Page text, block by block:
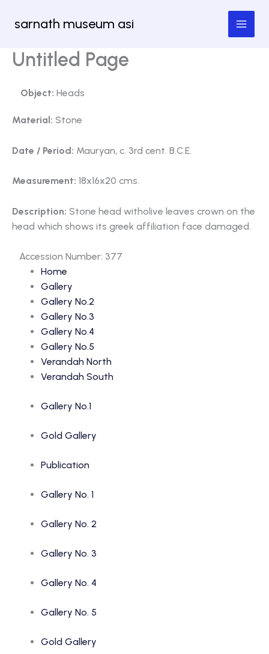
sarnath museum asi
Untitled Page
Object: Heads
Material: Stone
Date / Period: Mauryan, c. 3rd cent. B.C.E.
Measurement: 18x16x20 cms.
Description: Stone head witholive leaves crown on the
head which shows its greek affiliation face damaged.
Accession Number: 377
Home
Gallery
Gallery No.2
Gallery No.3
Gallery No.4
Gallery No.5
Verandah North
Verandah South
Gallery No.1
Gold Gallery
Publication
Gallery No. 1
Gallery No. 2
Gallery No. 3
Gallery No. 4
Gallery No. 5
Gold Gallery